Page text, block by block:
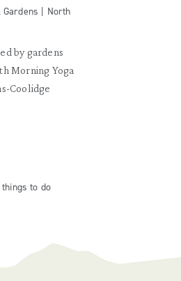
Gardens | North
by gardens
Morning Yoga
Coolidge
things to do